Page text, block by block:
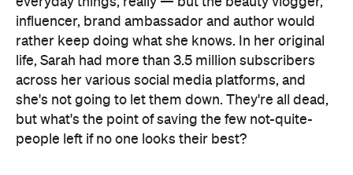
across her various social media platforms, and
she's not going to let them down. They're all dead,
but what's the point of saving the few not-quite-
people left if no one looks their best?
That's the idea behind the ABC's hilarious new
satirical series, with Sarah's Channeltaking